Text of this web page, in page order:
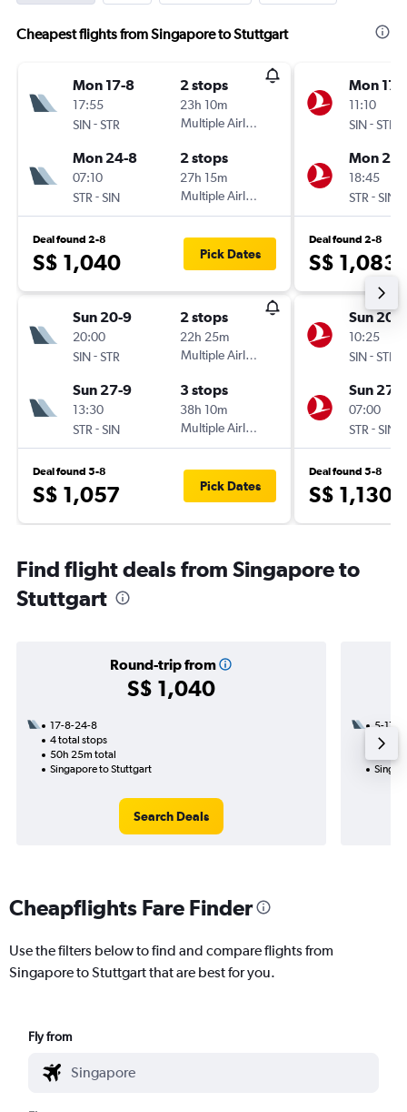
Cheapest flights from Singapore to Stuttgart
Mon 17-8
17:55
SIN-STR
2 stops
23h 10m
Multiple Airlines
Mon 24-8
07:10
STR -SIN
2 stops
27h 15m
Multiple Airlines
Deal found 2-8
S$ 1,040 Pick Dates
Sun 20-9
20:00
SIN-STR
2 stops
22h 25m
Multiple Airlines
Sun 27-9
13:30
STR -SIN
3 stops
38h 10m
Multiple Airlines
Deal found 5-8
S$ 1,057 Pick Dates
Mon 17-
11:10
SIN-STR
Mon
18:45
STR -SIN
Deal found 2-8
S$ 1,083
Sun 20-9
10:25
SIN-STR
Sun 27-9
07:00
STR -SIN
Deal found 5-8
S$ 1,130
Find flight deals from Singapore to
Stuttgart
Round-trip from
S$ 1,040
17-8-24-8
4 total stops
50h 25m total
Singapore to Stuttgart
Search Deals
5-11
2
Cheapflights Fare Finder
Use the filters below to find and compare flights from
Singapore to Stuttgart that are best for you.
Fly from